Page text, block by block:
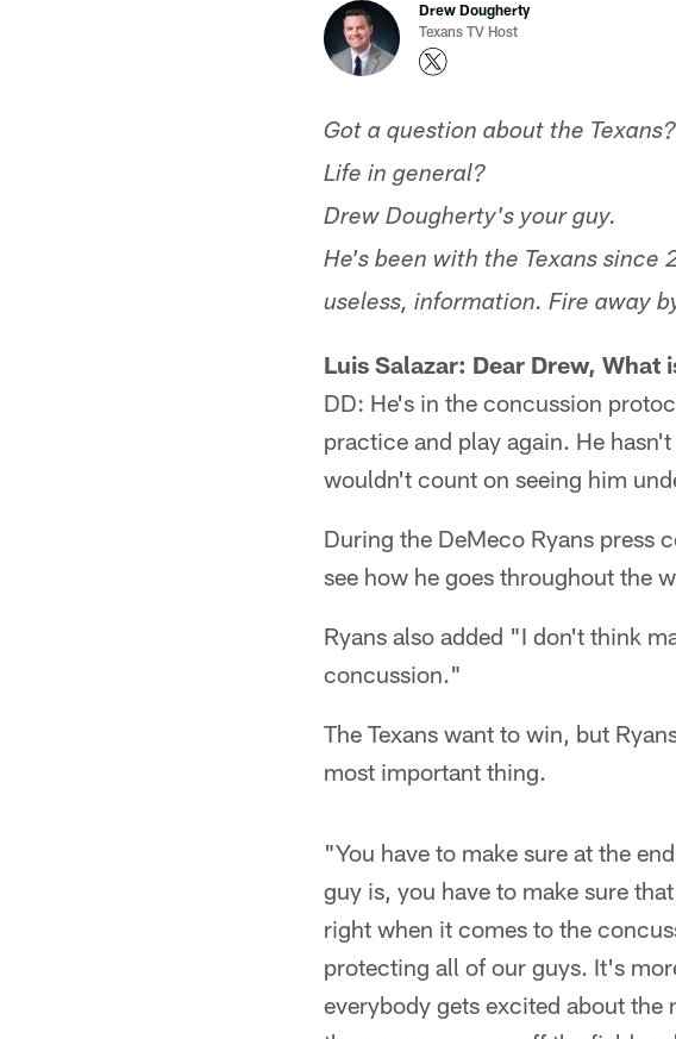
Drew Dougherty
Texans TV Host
Got a question about the Texans?
Life in general?
Drew Dougherty's your guy.
He's been with the Texans
useless, information. Fire away
Luis Salazar: Dear Drew,
DD: He's in the concussion
practice and play again. He
wouldn't count on seeing him
During the DeMeco Ryans press
see how he goes throughout the
Ryans also added "I don't think
concussion."
The Texans want to win, but
most important thing.
"You have to make sure at the
guy is, you have to make sure
right when it comes to the
protecting all of our guys. It's
everybody gets excited about